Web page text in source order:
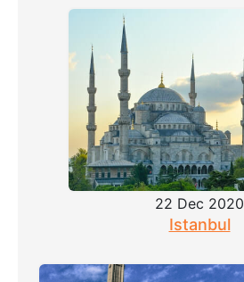
22 Dec 2020
Istanbul